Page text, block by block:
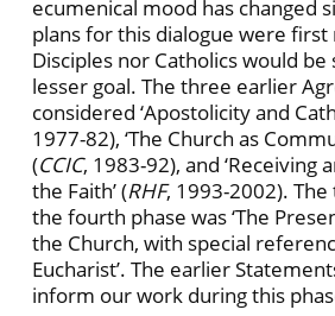
ecumenical mood has changed
plans for this dialogue were
Disciples nor Catholics would
lesser goal. The three earlier
considered ‘Apostolicity and
1977-82), ‘The Church as
(CCIC, 1983-92), and ‘Receiving
the Faith’ (RHF, 1993-2002).
the fourth phase was ‘The
the Church, with special
Eucharist’. The earlier
inform our work during this